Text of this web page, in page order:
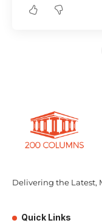
Delivering the Latest,
Quick Links